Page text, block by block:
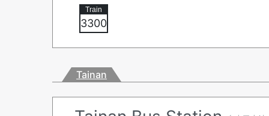
3300
Tainan